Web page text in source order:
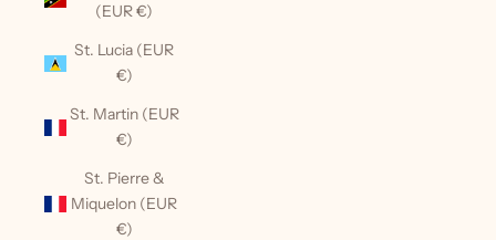
(EUR €)
St. Lucia (EUR
€)
St. Martin (EUR
€)
St. Pierre &
Miquelon (EUR
€)